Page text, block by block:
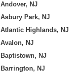
Andover, NJ
Asbury Park, NJ
Atlantic Highlands, NJ
Avalon, NJ
Baptistown, NJ
Barrington, NJ